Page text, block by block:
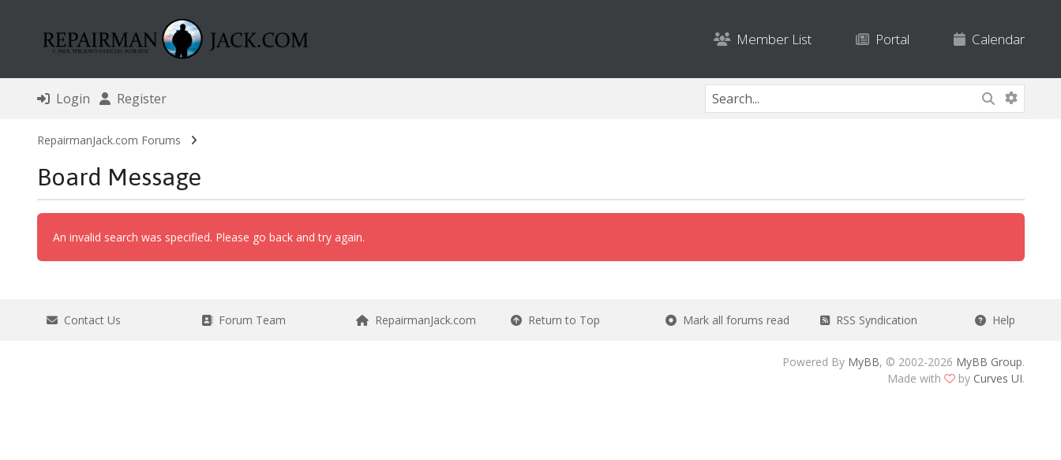
Member List Portal Calendar
Login Register
RepairmanJack.com Forums
Board Message
An invalid search was specified. Please go back and try again.
Contact Us Forum Team RepairmanJack.com Return to Top Mark all forums read RSS Syndication Help
Powered By MyBB, © 2002-2026 MyBB Group.
Made with
by Curves UI.